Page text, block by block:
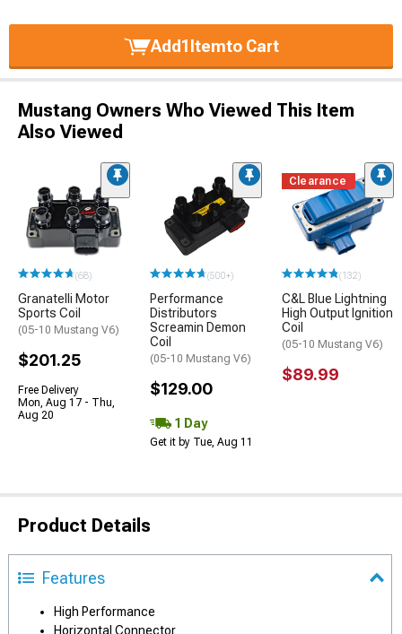
Add1 Itemto Cart
Mustang Owners Who Viewed This Item
Also Viewed
(68)
Granatelli Motor
Sports Coil
(05-10 Mustang V6)
$201.25
Free Delivery
Mon, Aug 17 - Thu,
Aug 20
(500+)
Performance
Distributors
Screamin Demon
Coil
(05-10 Mustang V6)
$129.00
1 Day
Get it by Tue, Aug 11
Clearance
(132)
C&L Blue Lightning
High Output Ignition
Coil
(05-10 Mustang V6)
$89.99
Product Details
Features
High Performance
Horizontal Connector